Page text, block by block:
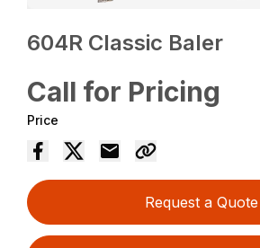
604R Classic Baler
Call for Pricing
Price
Request a Quote